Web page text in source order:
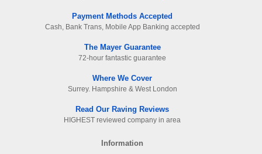
Payment Methods Accepted
Cash, Bank Trans, Mobile App Banking accepted
The Mayer Guarantee
72-hour fantastic guarantee
Where We Cover
Surrey. Hampshire & West London
Read Our Raving Reviews
HIGHEST reviewed company in area
Information